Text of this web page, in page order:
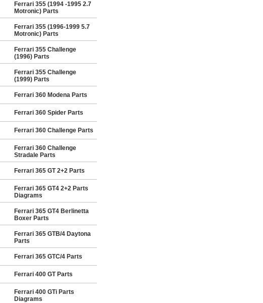
Ferrari 355 (1994 -1995 2.7
Motronic) Parts
Ferrari 355 (1996-1999 5.7
Motronic) Parts
Ferrari 355 Challenge
(1996) Parts
Ferrari 355 Challenge
(1999) Parts
Ferrari 360 Modena Parts
Ferrari 360 Spider Parts
Ferrari 360 Challenge Parts
Ferrari 360 Challenge
Stradale Parts
Ferrari 365 GT 2+2 Parts
Ferrari 365 GT4 2+2 Parts
Diagrams
Ferrari 365 GT4 Berlinetta
Boxer Parts
Ferrari 365 GTB/4 Daytona
Parts
Ferrari 365 GTC/4 Parts
Ferrari 400 GT Parts
Ferrari 400 GTi Parts
Diagrams